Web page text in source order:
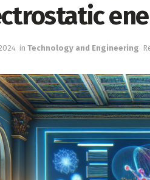
in Technology and Engineering